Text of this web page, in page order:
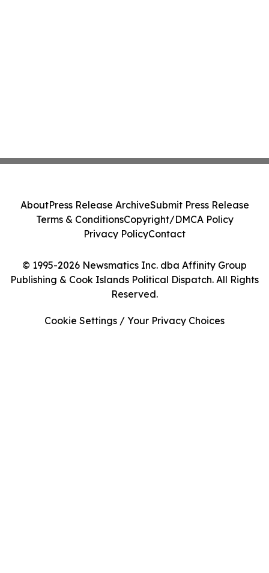
© 1995-2026 Newsmatics Inc. dba Affinity Group
Publishing & Cook Islands Political Dispatch. All Rights
Reserved.
AboutPress Release ArchiveSubmit Press Release
Terms & ConditionsCopyright/DMCA Policy
Privacy PolicyContact
Cookie Settings / Your Privacy Choices